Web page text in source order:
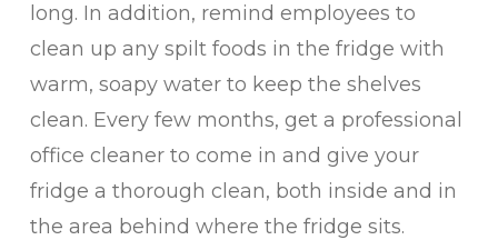
long. In addition, remind employees to
clean up any spilt foods in the fridge with
warm, soapy water to keep the shelves
clean. Every few months, get a professional
office cleaner to come in and give your
fridge a thorough clean, both inside and in
the area behind where the fridge sits.